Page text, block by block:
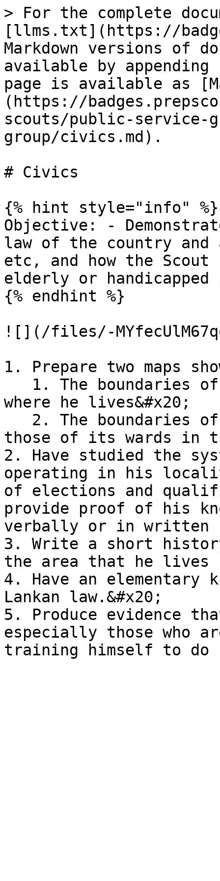
> For the complete
[llms.txt](https://
Markdown versions of
available by
page is available as
(https://
scouts/public-service-
group/civics.md).
# Civics
{% hint style="info" %}
Objective: -
law of the country and
etc, and how the
elderly or handicapped
{% endhint %}
![](/files/-
1. Prepare two maps
where he lives&#x20;
those of its wards in
2. Have studied the
operating in his
of elections and
provide proof of his
verbally or in written
3. Write a short
the area that he lives
4. Have an elementary
Lankan law.&#x20;
5. Produce evidence
especially those who